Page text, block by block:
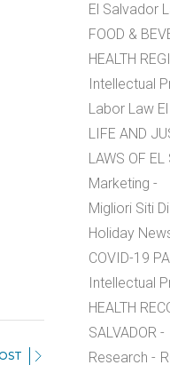
El Salvador
FOOD &
HEALTH
Intellectual
Labor Law
LIFE AND
LAWS OF EL
Marketing
Migliori Siti
Holiday
COVID-19
Intellectual
HEALTH
SALVADOR
Research